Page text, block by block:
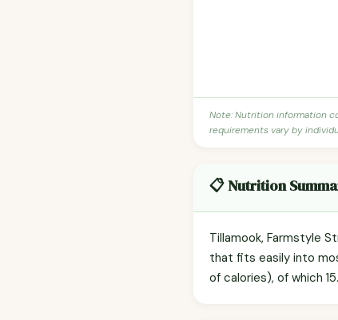
Note: Nutrition information
requirements vary by
📋 Nutrition
Tillamook, Farmstyle
that fits easily into
of calories), of which